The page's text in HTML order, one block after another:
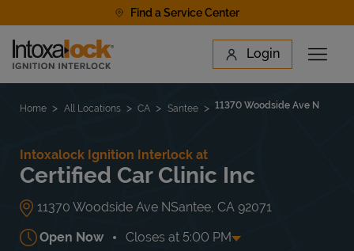
Find a Service Center
Link to main website Login
Open
Find a Location
Home All Locations CA Santee 11370 Woodside Ave N
Intoxalock Ignition Interlock at
Certified Car Clinic Inc
11370 Woodside Ave NSantee CA 92071
Open Now Closes at 5:00 PM